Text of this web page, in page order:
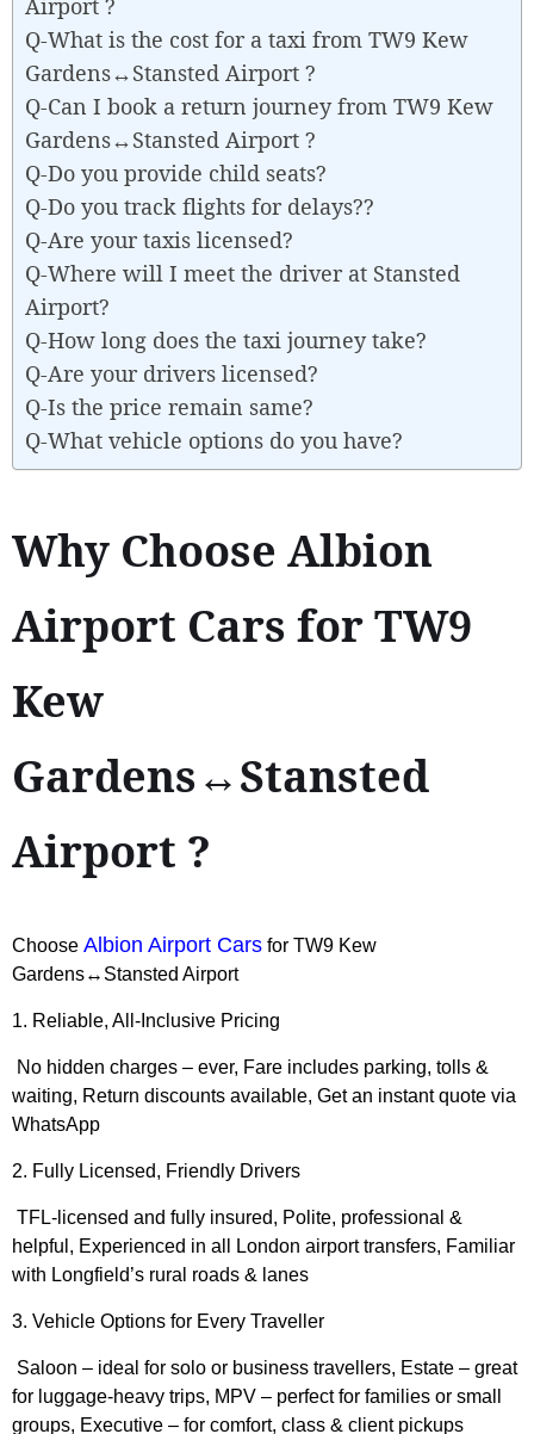
Q-What is the cost for a taxi from TW9 Kew
Gardens↔Stansted Airport ?
Q-Can I book a return journey from TW9 Kew
Gardens↔Stansted Airport ?
Q-Do you provide child seats?
Q-Do you track flights for delays??
Q-Are your taxis licensed?
Q-Where will I meet the driver at Stansted
Airport?
Q-How long does the taxi journey take?
Q-Are your drivers licensed?
Q-Is the price remain same?
Q-What vehicle options do you have?
Why Choose Albion
Airport Cars for TW9
Kew
Gardens↔Stansted
Airport ?
Choose Albion Airport Cars for TW9 Kew
Gardens↔Stansted Airport
1. Reliable, All-Inclusive Pricing
No hidden charges – ever, Fare includes parking, tolls &
waiting, Return discounts available, Get an instant quote via
WhatsApp
2. Fully Licensed, Friendly Drivers
TFL-licensed and fully insured, Polite, professional &
helpful, Experienced in all London airport transfers, Familiar
with Longfield’s rural roads & lanes
3. Vehicle Options for Every Traveller
Saloon – ideal for solo or business travellers, Estate – great
for luggage-heavy trips, MPV – perfect for families or small
groups, Executive – for comfort, class & client pickups